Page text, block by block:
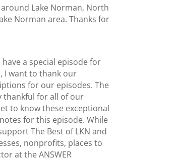
Lake Norman, North
Norman area. Thanks for
a special episode for
I want to thank our
for our episodes. The
thankful for all of our
to know these exceptional
for this episode. While
The Best of LKN and
nonprofits, places to
at the ANSWER